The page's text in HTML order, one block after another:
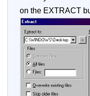
on the EXTRACT